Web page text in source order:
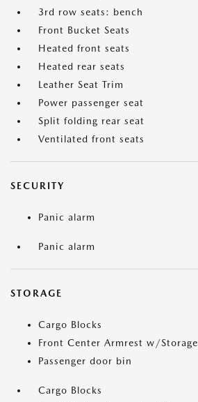
3rd row seats: bench
Front Bucket Seats
Heated front seats
Heated rear seats
Leather Seat Trim
Power passenger seat
Split folding rear seat
Ventilated front seats
SECURITY
Panic alarm
Panic alarm
STORAGE
Cargo Blocks
Front Center Armrest w/Storage
Passenger door bin
Cargo Blocks